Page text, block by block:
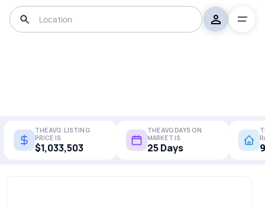
THE AVG. LISTING
PRICE IS
$1,033,503
THE AVG DAYS ON
MARKET IS
25 Days